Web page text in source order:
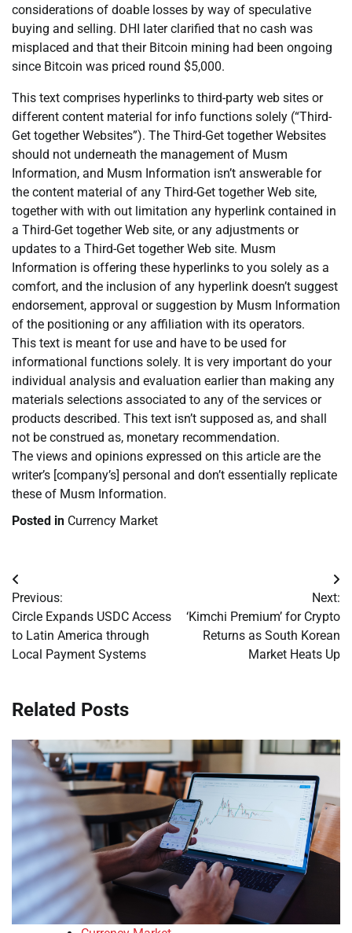
considerations of doable losses by way of speculative
buying and selling. DHI later clarified that no cash was
misplaced and that their Bitcoin mining had been ongoing
since Bitcoin was priced round $5,000.
This text comprises hyperlinks to third-party web sites or
different content material for info functions solely (“Third-
Get together Websites”). The Third-Get together Websites
should not underneath the management of Musm
Information, and Musm Information isn’t answerable for
the content material of any Third-Get together Web site,
together with with out limitation any hyperlink contained in
a Third-Get together Web site, or any adjustments or
updates to a Third-Get together Web site. Musm
Information is offering these hyperlinks to you solely as a
comfort, and the inclusion of any hyperlink doesn’t suggest
endorsement, approval or suggestion by Musm Information
of the positioning or any affiliation with its operators.
This text is meant for use and have to be used for
informational functions solely. It is very important do your
individual analysis and evaluation earlier than making any
materials selections associated to any of the services or
products described. This text isn’t supposed as, and shall
not be construed as, monetary recommendation.
The views and opinions expressed on this article are the
writer’s [company’s] personal and don’t essentially replicate
these of Musm Information.
Posted in Currency Market
Post
navigation
Previous:
Circle Expands USDC Access
to Latin America through
Local Payment Systems
Next:
‘Kimchi Premium’ for Crypto
Returns as South Korean
Market Heats Up
Related Posts